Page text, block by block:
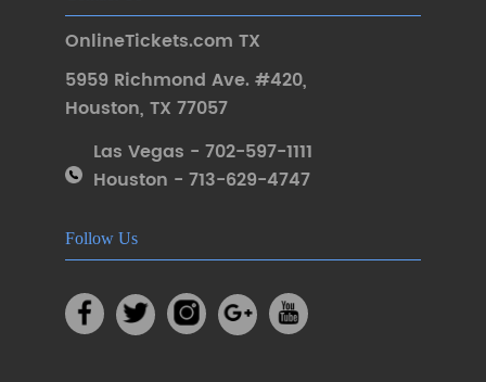
OnlineTickets.com TX
5959 Richmond Ave. #420,
Houston, TX 77057
Las Vegas - 702-597-1111
Houston - 713-629-4747
Follow Us